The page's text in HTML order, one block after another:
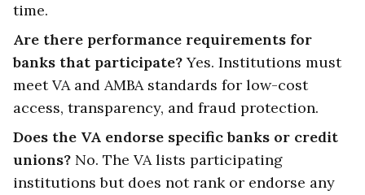
time.
Are there performance requirements for
banks that participate?Yes. Institutions must
meet VA and AMBA standards for low-cost
access, transparency, and fraud protection.
Does the VA endorse specific banks or credit
unions? No. The VA lists participating
institutions but does not rank or endorse any